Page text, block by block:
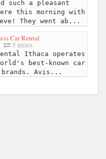
such a pleasant
this morning with
They went ab...
Car Rental
5 miles
Ithaca operates
best-known car
Avis...